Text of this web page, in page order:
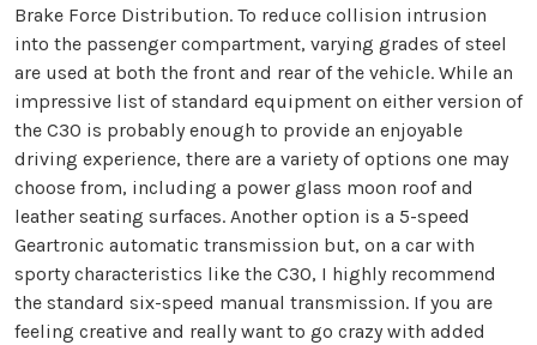
Brake Force Distribution. To reduce collision intrusion
into the passenger compartment, varying grades of steel
are used at both the front and rear of the vehicle. While an
impressive list of standard equipment on either version of
the C30 is probably enough to provide an enjoyable
driving experience, there are a variety of options one may
choose from, including a power glass moon roof and
leather seating surfaces. Another option is a 5-speed
Geartronic automatic transmission but, on a car with
sporty characteristics like the C30, I highly recommend
the standard six-speed manual transmission. If you are
feeling creative and really want to go crazy with added